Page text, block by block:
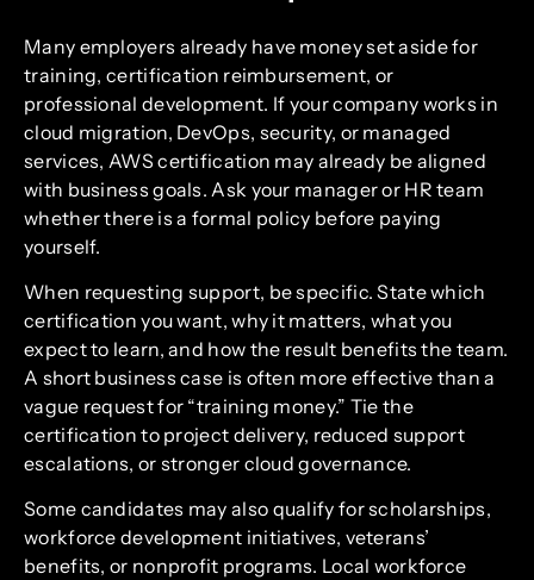
Many employers already have money set aside for
training, certification reimbursement, or
professional development. If your company works in
cloud migration, DevOps, security, or managed
services, AWS certification may already be aligned
with business goals. Ask your manager or HR team
whether there is a formal policy before paying
yourself.
When requesting support, be specific. State which
certification you want, why it matters, what you
expect to learn, and how the result benefits the team.
A short business case is often more effective than a
vague request for “training money.” Tie the
certification to project delivery, reduced support
escalations, or stronger cloud governance.
Some candidates may also qualify for scholarships,
workforce development initiatives, veterans’
benefits, or nonprofit programs. Local workforce